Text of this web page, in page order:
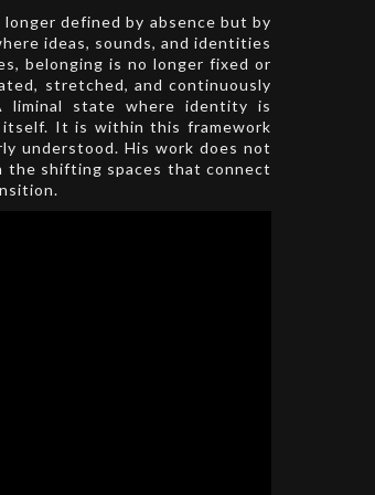
defined by absence but by
ideas, sounds, and identities
belonging is no longer fixed or
stretched, and continuously
liminal state where identity is
itself. It is within this framework
understood. His work does not
shifting spaces that connect